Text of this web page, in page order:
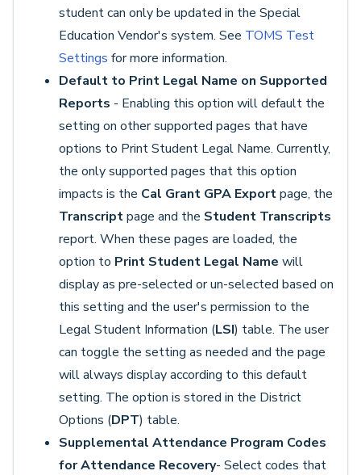
student can only be updated in the Special
Education Vendor's system. See TOMS Test
Settings for more information.
Default to Print Legal Name on Supported
Reports - Enabling this option will default the
setting on other supported pages that have
options to Print Student Legal Name. Currently,
the only supported pages that this option
impacts is the Cal Grant GPA Exportpage, the
Transcriptpage and the Student Transcripts
report. When these pages are loaded, the
option to Print Student Legal Name will
display as pre-selected or un-selected based on
this setting and the user's permission to the
Legal Student Information (LSI) table. The user
can toggle the setting as needed and the page
will always display according to this default
setting. The option is stored in the District
Options (DPT) table.
Supplemental Attendance Program Codes
for Attendance Recovery- Select codes that